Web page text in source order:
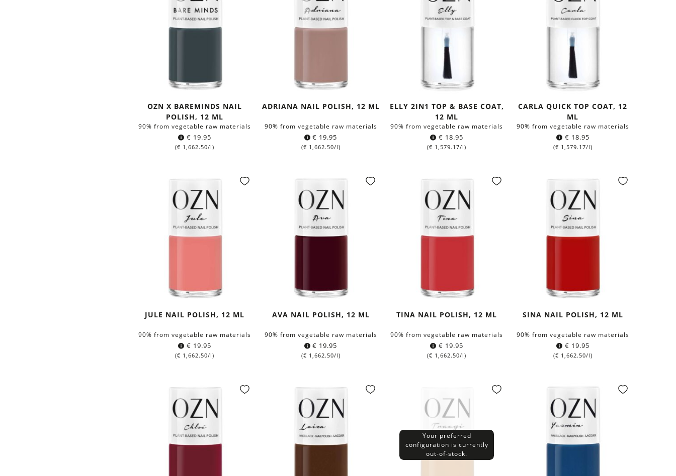
OZN X BAREMINDS NAIL
POLISH, 12 ML
90% from vegetable raw materials
€ 19.95
(€ 1,662.50/l)
ADRIANA NAIL POLISH, 12 ML
90% from vegetable raw materials
€ 19.95
(€ 1,662.50/l)
ELLY 2IN1 TOP & BASE COAT,
12 ML
90% from vegetable raw materials
€ 18.95
(€ 1,579.17/l)
CARLA QUICK TOP COAT, 12
ML
90% from vegetable raw materials
€ 18.95
(€ 1,579.17/l)
JULE NAIL POLISH, 12 ML
90% from vegetable raw materials
€ 19.95
(€ 1,662.50/l)
AVA NAIL POLISH, 12 ML
90% from vegetable raw materials
€ 19.95
(€ 1,662.50/l)
TINA NAIL POLISH, 12 ML
90% from vegetable raw materials
€ 19.95
(€ 1,662.50/l)
SINA NAIL POLISH, 12 ML
90% from vegetable raw materials
€ 19.95
(€ 1,662.50/l)
Your preferred
configuration is currently
out-of-stock.